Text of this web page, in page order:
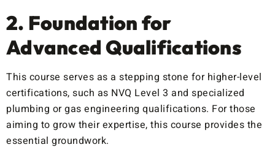
2. Foundation for
Advanced Qualifications
This course serves as a stepping stone for higher-level
certifications, such as NVQ Level 3 and specialized
plumbing or gas engineering qualifications. For those
aiming to grow their expertise, this course provides the
essential groundwork.